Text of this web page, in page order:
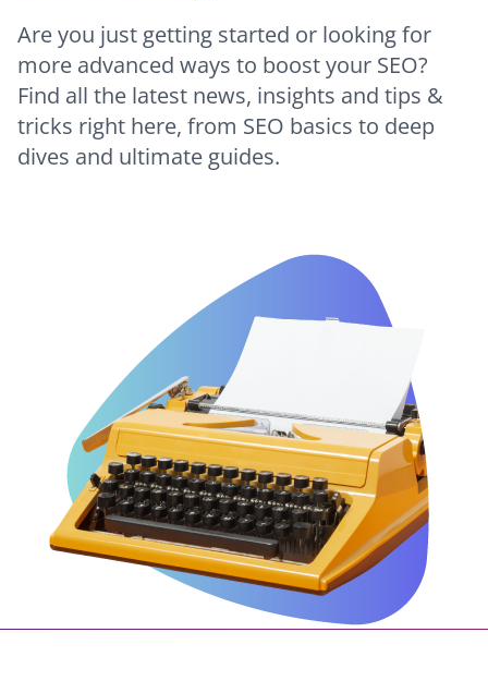
Are you just getting started or looking for
more advanced ways to boost your SEO?
Find all the latest news, insights and tips &
tricks right here, from SEO basics to deep
dives and ultimate guides.